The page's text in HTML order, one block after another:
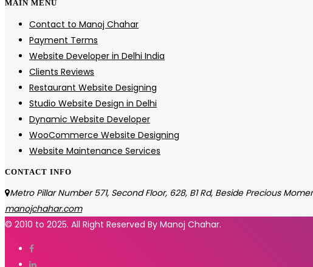
MAIN MENU
Contact to Manoj Chahar
Payment Terms
Website Developer in Delhi India
Clients Reviews
Restaurant Website Designing
Studio Website Design in Delhi
Dynamic Website Developer
WooCommerce Website Designing
Website Maintenance Services
CONTACT INFO
Metro Pillar Number 571, Second Floor, 628, B1 Rd, Beside Precious
manojchahar.com
© 2010 to 2025. All Right Reserved By Manoj Chahar.